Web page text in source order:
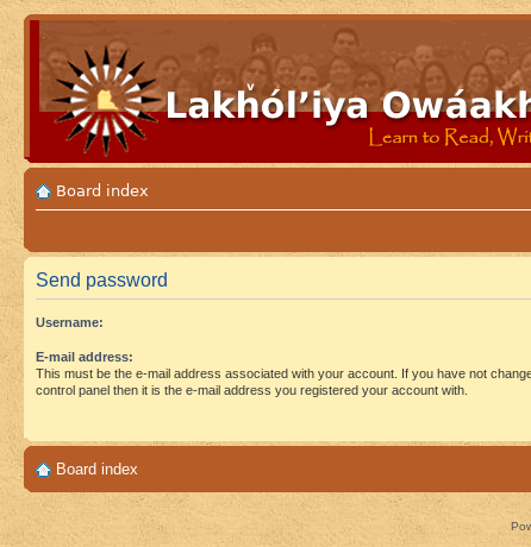
Board index
Send password
Username:
E-mail address:
This must be the e-mail address associated with your account. If you have not
control panel then it is the e-mail address you registered your account with.
Board index